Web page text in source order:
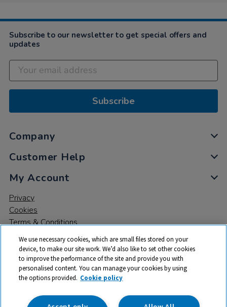
Subscribe to our newsletter to get special offers and
updates
Subscribe
Company
Customer Help
My Account
Privacy
Cookies
Terms & Conditions
© 2026 All rights reserved. TTS ​is a trading name and registered
trade mark of RM Educational Resources Ltd. Registered Office:
We use necessary cookies, which are small files stored on your
device, to make our site work. We’d also like to set other cookies
to improve the performance of the site and provide you with
personalised content. You can manage your cookies by using
the options provided. Cookie policy